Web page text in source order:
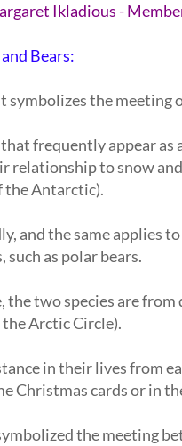
Ikladious -
Bears:
symbolizes the meeting
frequently appear
relationship to snow
Antarctic).
and the same applies
as polar bears.
the two species are
Arctic Circle).
in their lives from
Christmas cards or in
the meeting